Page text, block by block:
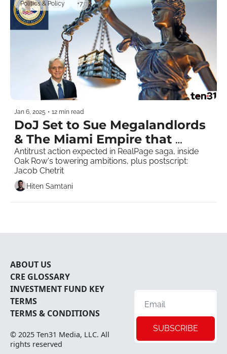
Politics & Policy +7
Jan 6, 2025 • 12 min read
DoJ Set to Sue Megalandlords
& The Miami Empire that
Asbestos Built
Antitrust action expected in RealPage saga, inside
Oak Row's towering ambitions, plus postscript:
Hiten Samtani
ABOUT US
GLOSSARY
INVESTMENT FUND KEY
TERMS
TERMS & CONDITIONS
© 2025 Ten31 Media, LLC. All
rights reserved
SUBSCRIBE